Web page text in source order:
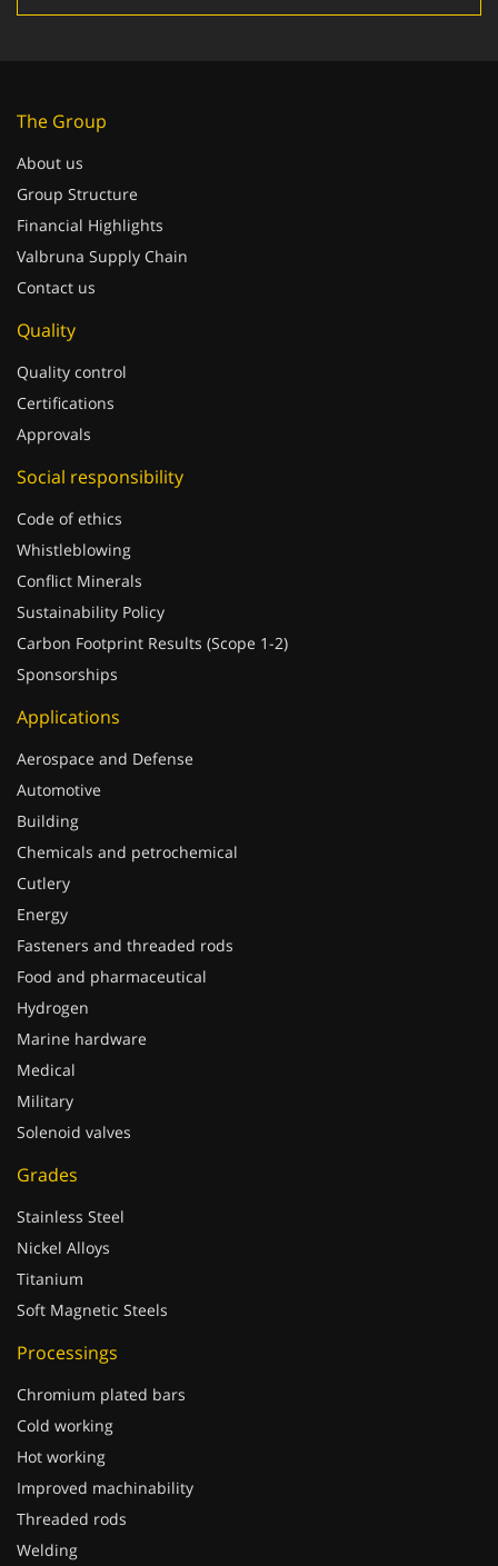
The Group
About us
Group Structure
Financial Highlights
Valbruna Supply Chain
Contact us
Quality
Quality control
Certifications
Approvals
Social responsibility
Code of ethics
Whistleblowing
Conflict Minerals
Sustainability Policy
Carbon Footprint Results (Scope 1-2)
Sponsorships
Applications
Aerospace and Defense
Automotive
Building
Chemicals and petrochemical
Cutlery
Energy
Fasteners and threaded rods
Food and pharmaceutical
Hydrogen
Marine hardware
Medical
Military
Solenoid valves
Grades
Stainless Steel
Nickel Alloys
Titanium
Soft Magnetic Steels
Processings
Chromium plated bars
Cold working
Hot working
Improved machinability
Threaded rods
Welding